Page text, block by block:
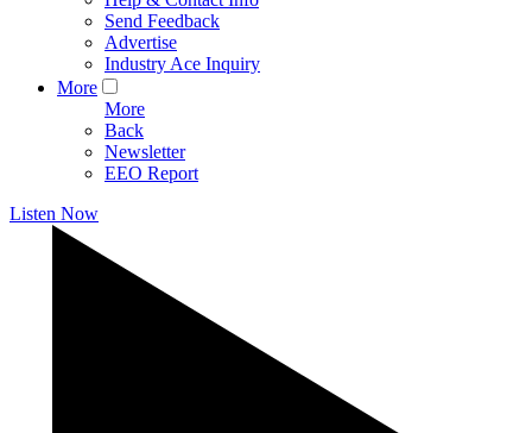
Send Feedback
Advertise
Industry Ace Inquiry
More
More
Back
Newsletter
EEO Report
Listen Now